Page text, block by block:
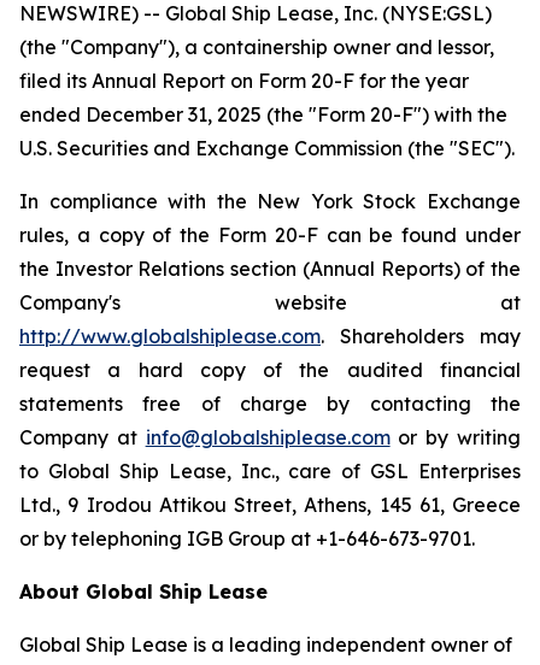
NEWSWIRE) -- Global Ship Lease, Inc. (NYSE:GSL)
(the "Company"), a containership owner and lessor,
filed its Annual Report on Form 20-F for the year
ended December 31, 2025 (the "Form 20-F") with the
U.S. Securities and Exchange Commission (the "SEC").
In compliance with the New York Stock Exchange
rules, a copy of the Form 20-F can be found under
the Investor Relations section (Annual Reports) of the
Company's website at
http://www.globalshiplease.com. Shareholders may
request a hard copy of the audited financial
statements free of charge by contacting the
Company at info@globalshiplease.comor by writing
to Global Ship Lease, Inc., care of GSL Enterprises
Ltd., 9 Irodou Attikou Street, Athens, 145 61, Greece
or by telephoning IGB Group at +1-646-673-9701.
About Global Ship Lease
Global Ship Lease is a leading independent owner of